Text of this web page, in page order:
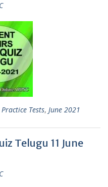
Tests, June 2021
Telugu 11 June